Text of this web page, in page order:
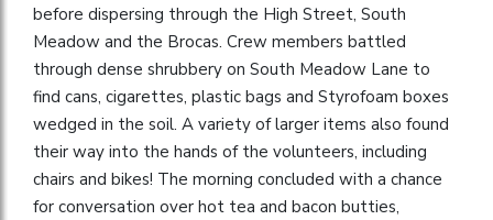
before dispersing through the High Street, South
Meadow and the Brocas. Crew members battled
through dense shrubbery on South Meadow Lane to
find cans, cigarettes, plastic bags and Styrofoam boxes
wedged in the soil. A variety of larger items also found
their way into the hands of the volunteers, including
chairs and bikes! The morning concluded with a chance
for conversation over hot tea and bacon butties,